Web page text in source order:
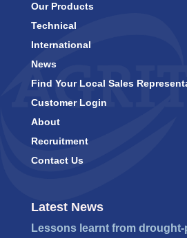
Our Products
Technical
International
News
Find Your Local Sales
Customer Login
About
Recruitment
Contact Us
Latest News
Lessons learnt from